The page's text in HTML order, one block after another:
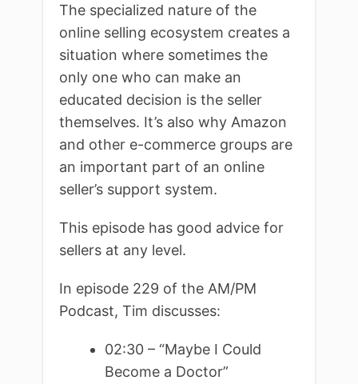
The specialized nature of the
online selling ecosystem creates a
situation where sometimes the
only one who can make an
educated decision is the seller
themselves. It’s also why Amazon
and other e-commerce groups are
an important part of an online
seller’s support system.
This episode has good advice for
sellers at any level.
In episode 229 of the AM/PM
Podcast, Tim discusses:
02:30 – “Maybe I Could
Become a Doctor”